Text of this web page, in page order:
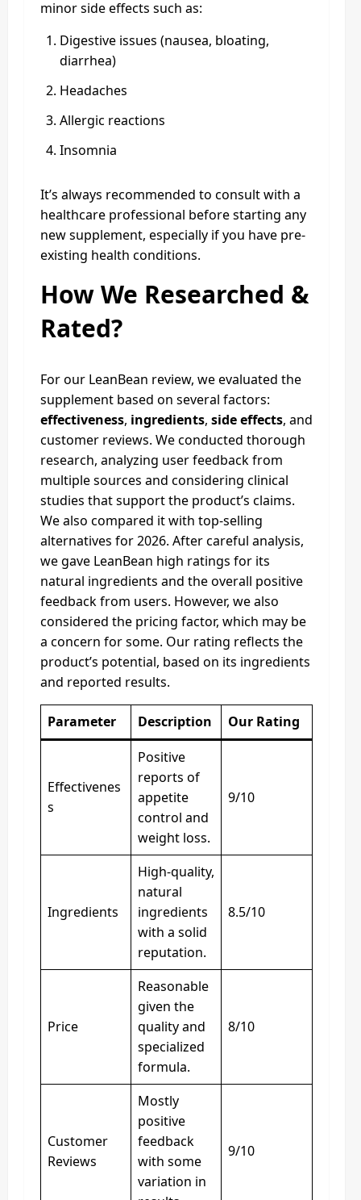
minor side effects such as:
Digestive issues (nausea, bloating,
diarrhea)
Headaches
Allergic reactions
Insomnia
It’s always recommended to consult with a
healthcare professional before starting any
new supplement, especially if you have pre-
existing health conditions.
How We Researched &
Rated?
For our LeanBean review, we evaluated the
supplement based on several factors:
effectiveness, ingredients, side effects, and
customer reviews. We conducted thorough
research, analyzing user feedback from
multiple sources and considering clinical
studies that support the product’s claims.
We also compared it with top-selling
alternatives for 2026. After careful analysis,
we gave LeanBean high ratings for its
natural ingredients and the overall positive
feedback from users. However, we also
considered the pricing factor, which may be
a concern for some. Our rating reflects the
product’s potential, based on its ingredients
and reported results.
Parameter Description Our Rating
Effectivenes
s
Positive
reports of
appetite
control and
weight loss.
9/10
Ingredients
High-quality,
natural
ingredients
with a solid
reputation.
8.5/10
Price
Reasonable
given the
quality and
specialized
formula.
8/10
Customer
Reviews
Mostly
positive
feedback
with some
variation in
9/10